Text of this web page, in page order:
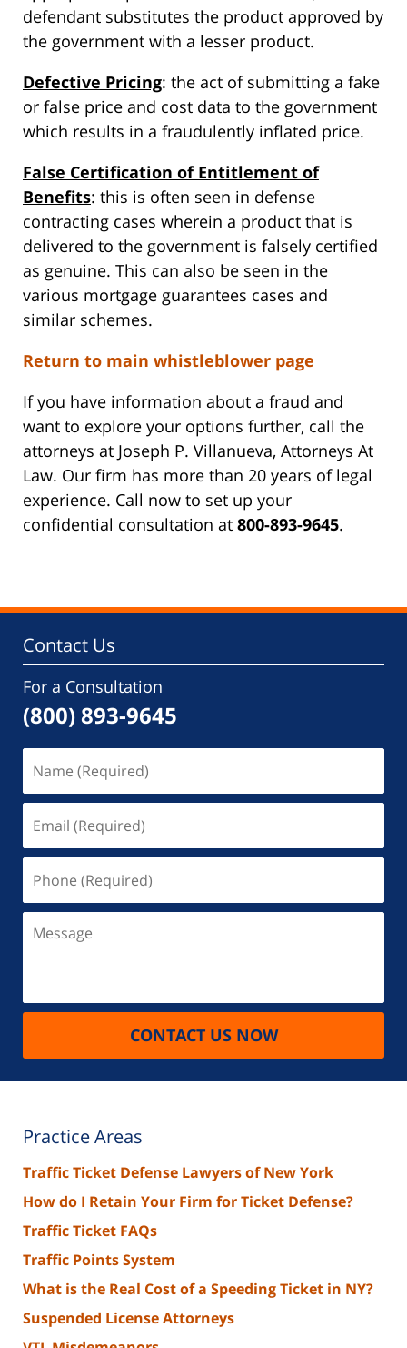
defendant substitutes the product approved by
the government with a lesser product.
Defective Pricing: the act of submitting a fake
or false price and cost data to the government
which results in a fraudulently inflated price.
False Certification of Entitlement of
Benefits: this is often seen in defense
contracting cases wherein a product that is
delivered to the government is falsely certified
as genuine. This can also be seen in the
various mortgage guarantees cases and
similar schemes.
Return to main whistleblower page
If you have information about a fraud and
want to explore your options further, call the
attorneys at Joseph P. Villanueva, Attorneys At
Law. Our firm has more than 20 years of legal
experience. Call now to set up your
confidential consultation at 800-893-9645.
Contact Us
For a Consultation
(800) 893-9645
(Required)
(Required)
(Required)
CONTACT US NOW
Practice Areas
Traffic Ticket Defense Lawyers of New York
How do I Retain Your Firm for Ticket Defense?
Traffic Ticket FAQs
Traffic Points System
What is the Real Cost of a Speeding Ticket in NY?
Suspended License Attorneys